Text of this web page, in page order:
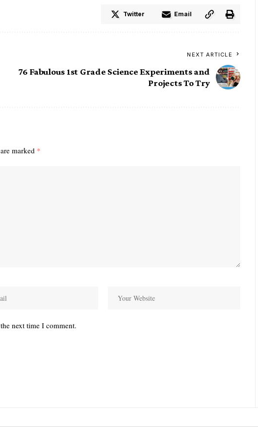
Twitter Email
NEXT ARTICLE
76 Fabulous 1st Grade Science Experiments and
Projects To Try
marked *
next time I comment.